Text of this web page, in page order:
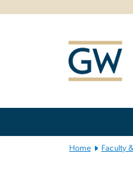
Home Faculty